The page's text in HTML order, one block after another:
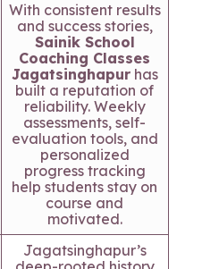
With consistent results
and success stories,
Sainik School
Coaching Classes
Jagatsinghapurhas
built a reputation of
reliability. Weekly
assessments, self-
evaluation tools, and
personalized
progress tracking
help students stay on
course and
motivated.
Jagatsinghapur’s